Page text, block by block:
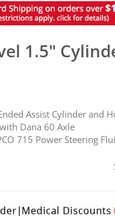
1.5"
Assist Cylinder and
Dana 60 Axle
715 Power Steering